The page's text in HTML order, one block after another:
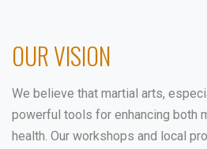
OUR VISION
We believe that martial arts,
powerful tools for enhancing both
health. Our workshops and local